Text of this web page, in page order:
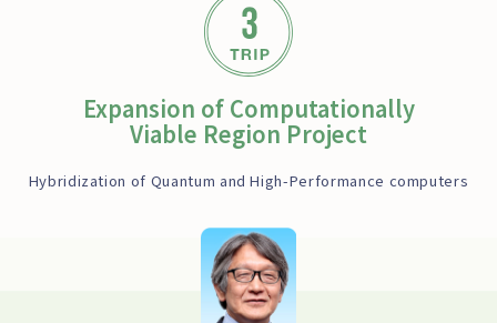
Expansion of Computationally
Viable Region Project
Hybridization of Quantum and High-Performance computers